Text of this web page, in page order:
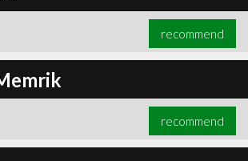
recommend
recommend